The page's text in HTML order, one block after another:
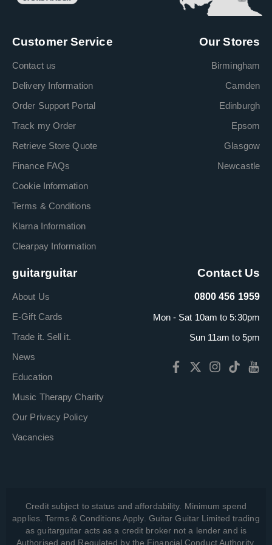
Customer Service
Contact us
Delivery Information
Order Support Portal
Track my Order
Retrieve Store Quote
Finance FAQs
Cookie Information
Terms & Conditions
Klarna Information
Clearpay Information
Our Stores
Birmingham
Camden
Edinburgh
Epsom
Glasgow
Newcastle
guitarguitar
About Us
E-Gift Cards
Trade it. Sell it.
News
Education
Music Therapy Charity
Our Privacy Policy
Vacancies
Contact Us
0800 456 1959
Mon - Sat 10am to 5:30pm
Sun 11am to 5pm
Credit subject to status and affordability. Minimum spend
applies. Terms & Conditions Apply. Guitar Guitar Limited trading
as guitarguitar acts as a credit broker not a lender and is
Authorised and Regulated by the Financial Conduct Authority,